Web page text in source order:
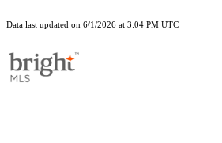
Data last updated on 6/1/2026 at 3:04 PM UTC